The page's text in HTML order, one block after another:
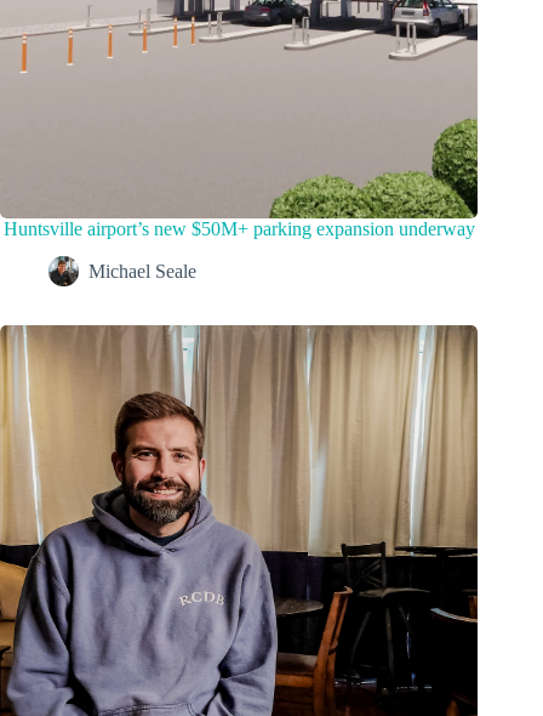
Huntsville airport’s new $50M+ parking expansion underway
Michael Seale